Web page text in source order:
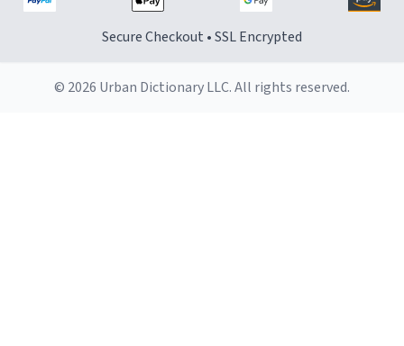
Secure Checkout • SSL Encrypted
© 2026 Urban Dictionary LLC. All rights reserved.